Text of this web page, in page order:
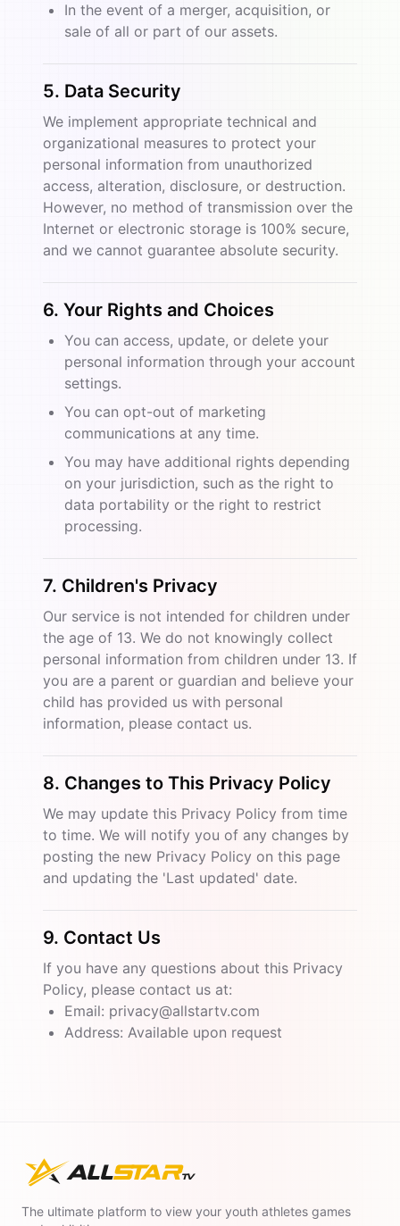
In the event of a merger, acquisition, or
sale of all or part of our assets.
5. Data Security
We implement appropriate technical and
organizational measures to protect your
personal information from unauthorized
access, alteration, disclosure, or destruction.
However, no method of transmission over the
Internet or electronic storage is 100% secure,
and we cannot guarantee absolute security.
6. Your Rights and Choices
You can access, update, or delete your
personal information through your account
settings.
You can opt-out of marketing
communications at any time.
You may have additional rights depending
on your jurisdiction, such as the right to
data portability or the right to restrict
processing.
7. Children's Privacy
Our service is not intended for children under
the age of 13. We do not knowingly collect
personal information from children under 13. If
you are a parent or guardian and believe your
child has provided us with personal
information, please contact us.
8. Changes to This Privacy Policy
We may update this Privacy Policy from time
to time. We will notify you of any changes by
posting the new Privacy Policy on this page
and updating the 'Last updated' date.
9. Contact Us
If you have any questions about this Privacy
Policy, please contact us at:
Email: privacy@allstartv.com
Address: Available upon request
The ultimate platform to view your youth athletes games